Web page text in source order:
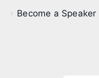
Become a Speaker